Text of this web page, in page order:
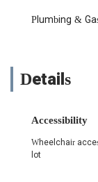
clearing
Faucet
spraying
faulty
Plumbing &
Details
Accessibility
Wheelchair
lot